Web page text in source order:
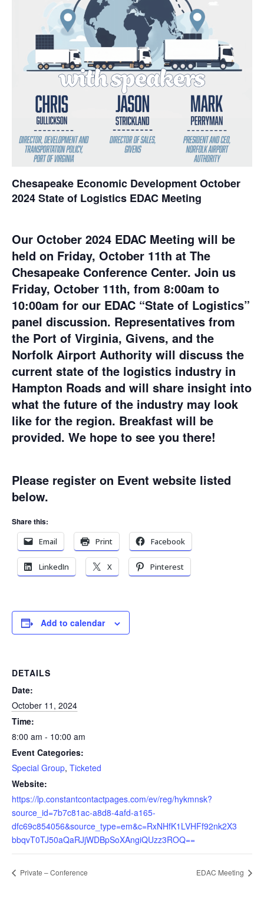
Chesapeake Economic Development October
2024 State of Logistics EDAC Meeting
Our October 2024 EDAC Meeting will be
held on Friday, October 11th at The
Chesapeake Conference Center. Join us
Friday, October 11th, from 8:00am to
10:00am for our EDAC “State of Logistics”
panel discussion. Representatives from
the Port of Virginia, Givens, and the
Norfolk Airport Authority will discuss the
current state of the logistics industry in
Hampton Roads and will share insight into
what the future of the industry may look
like for the region. Breakfast will be
provided. We hope to see you there!
Please register on Event website listed
below.
Share this:
Email
Print Facebook
LinkedIn X Pinterest
Add to calendar
DETAILS
Date:
October 11, 2024
Time:
8:00 am - 10:00 am
Event Categories:
Special Group, Ticketed
Website:
https://lp.constantcontactpages.com/ev/reg/hykmnsk?
source_id=7b7c81ac-a8d8-4afd-a165-
dfc69c854056&source_type=em&c=RxNHfK1LVHFf92nk2X3
bbqvT0TJ50aQaRJjWDBpSoXAngiQUzz3ROQ==
Private – Conference EDAC Meeting